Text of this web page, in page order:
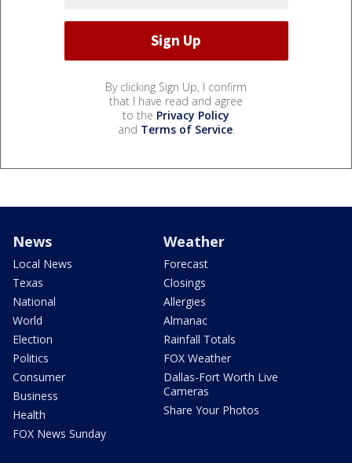
By clicking Sign Up, I confirm
that I have read and agree
to the Privacy Policy
and Terms of Service.
News
Local News
Texas
National
World
Election
Politics
Consumer
Business
Health
FOX News Sunday
Weather
Forecast
Closings
Allergies
Almanac
Rainfall Totals
FOX Weather
Dallas-Fort Worth Live
Cameras
Share Your Photos